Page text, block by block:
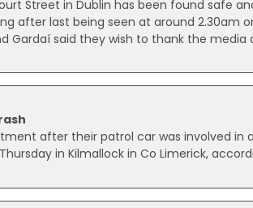
Street in Dublin has been found safe
after last being seen at around 2.30am
Gardaí said they wish to thank the media
after their patrol car was involved in
in Kilmallock in Co Limerick,